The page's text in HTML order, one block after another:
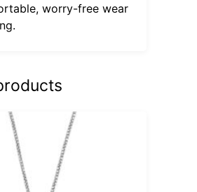
worry-free wear